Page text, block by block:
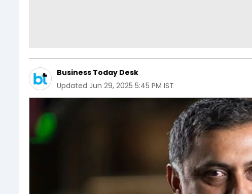
Business Today Desk
Updated Jun 29, 2025 5:45 PM IST